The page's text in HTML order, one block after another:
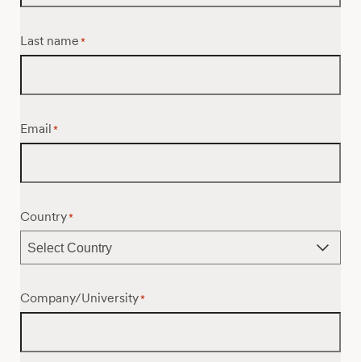
Last name *
Email *
Country*
Company/University*